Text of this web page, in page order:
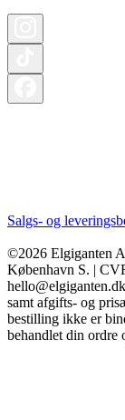
Salgs- og
©2026 Elgiganten
København S. |
samt afgifts- og
bestilling ikke er
behandlet din ordre